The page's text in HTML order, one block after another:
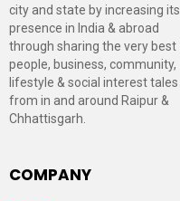
city and state by increasing its
presence in India & abroad
through sharing the very best
people, business, community,
lifestyle & social interest tales
from in and around Raipur &
Chhattisgarh.
COMPANY